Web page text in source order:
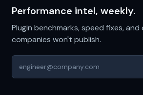
Performance intel, weekly.
Plugin benchmarks, speed fixes,
companies won't publish.